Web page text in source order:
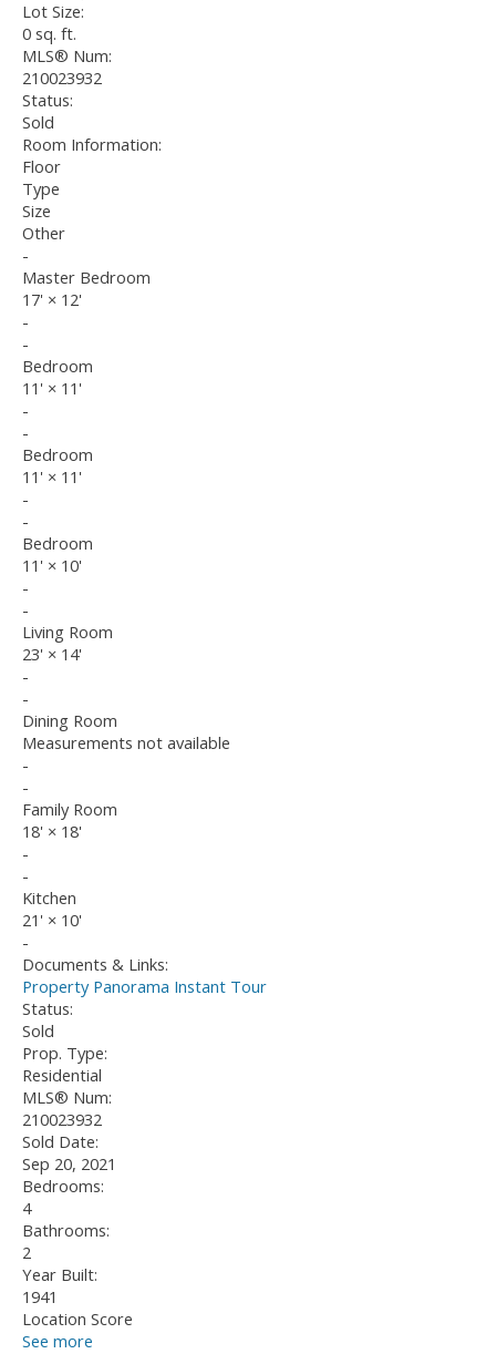
Lot Size:
0 sq. ft.
MLS® Num:
210023932
Status:
Sold
Room Information:
Floor
Type
Size
Other
-
Master Bedroom
17' × 12'
-
-
Bedroom
11' × 11'
-
-
Bedroom
11' × 11'
-
-
Bedroom
11' × 10'
-
-
Living Room
23' × 14'
-
-
Dining Room
Measurements not available
-
-
Family Room
18' × 18'
-
-
Kitchen
21' × 10'
-
Documents & Links:
Property Panorama Instant Tour
Status:
Sold
Prop. Type:
Residential
MLS® Num:
210023932
Sold Date:
Sep 20, 2021
Bedrooms:
4
Bathrooms:
2
Year Built:
1941
Location Score
See more